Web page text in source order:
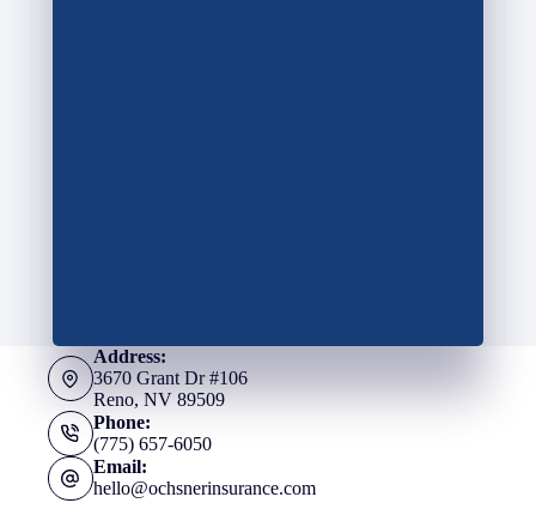
Address:
3670 Grant Dr #106
Reno, NV 89509
Phone:
(775) 657-6050
Email:
hello@ochsnerinsurance.com